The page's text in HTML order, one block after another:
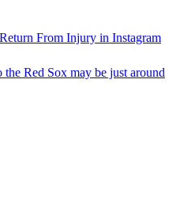
From Injury in Instagram
Red Sox may be just around